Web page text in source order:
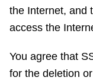
the Internet, and
access the
You agree that
for the deletion